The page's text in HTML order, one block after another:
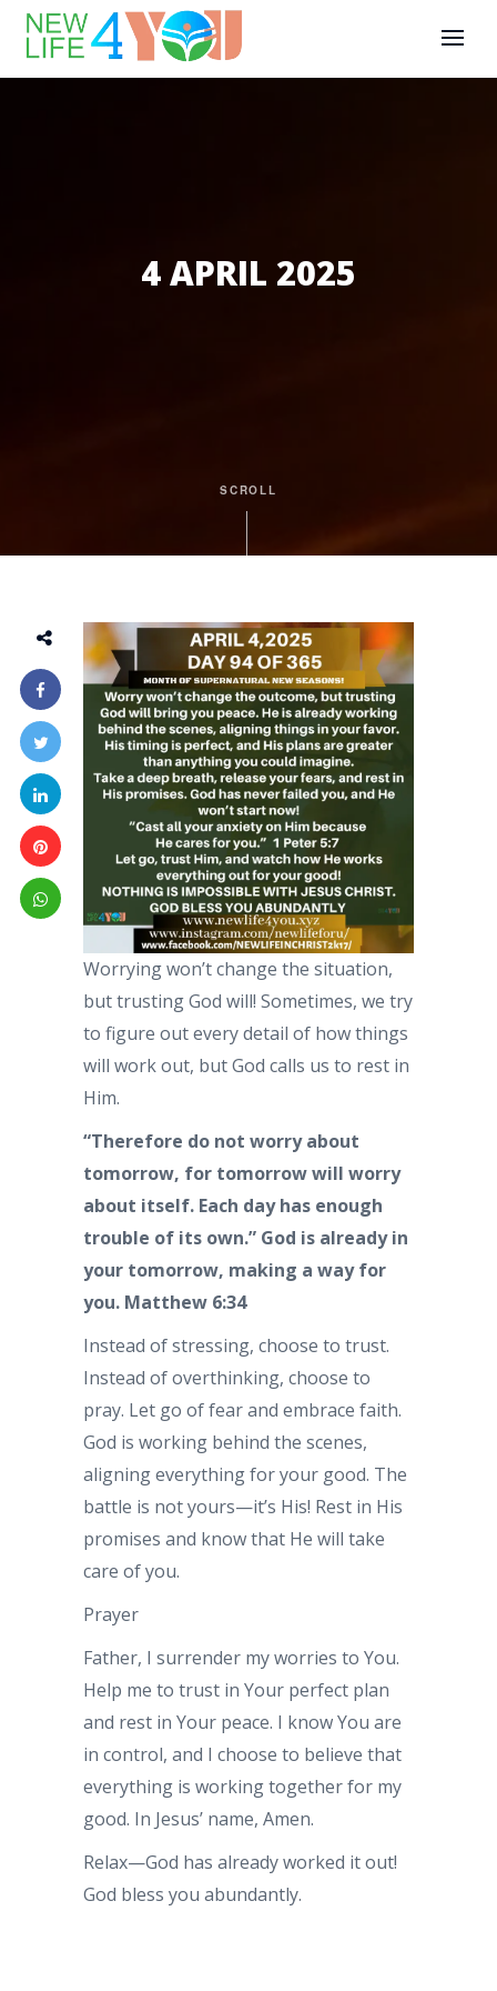
4 APRIL 2025
SCROLL
Worrying won’t change the situation,
but trusting God will! Sometimes, we try
to figure out every detail of how things
will work out, but God calls us to rest in
Him.
“Therefore do not worry about
tomorrow, for tomorrow will worry
about itself. Each day has enough
trouble of its own.” God is already in
your tomorrow, making a way for
you. Matthew 6:34
Instead of stressing, choose to trust.
Instead of overthinking, choose to
pray. Let go of fear and embrace faith.
God is working behind the scenes,
aligning everything for your good. The
battle is not yours—it’s His! Rest in His
promises and know that He will take
care of you.
Prayer
Father, I surrender my worries to You.
Help me to trust in Your perfect plan
and rest in Your peace. I know You are
in control, and I choose to believe that
everything is working together for my
good. In Jesus’ name, Amen.
Relax—God has already worked it out!
God bless you abundantly.